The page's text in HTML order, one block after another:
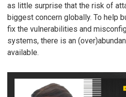
as little surprise that the risk of
biggest concern globally. To help
fix the vulnerabilities and
systems, there is an
available.